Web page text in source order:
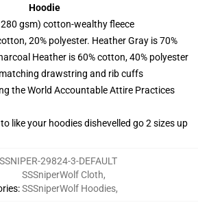
Hoodie
gsm) cotton-wealthy fleece
20% polyester. Heather Gray is 70%
Heather is 60% cotton, 40% polyester
drawstring and rib cuffs
the World Accountable Attire Practices
like your hoodies dishevelled go 2 sizes up
29824-3-DEFAULT
:
SSSniperWolf Cloth,
SSSniperWolf Hoodies,